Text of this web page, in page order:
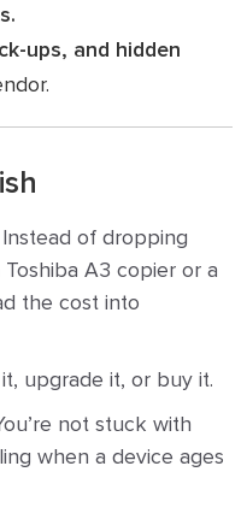
ups, and hidden
Instead of dropping
A3 copier or a
the cost into
upgrade it, or buy it.
not stuck with
when a device ages